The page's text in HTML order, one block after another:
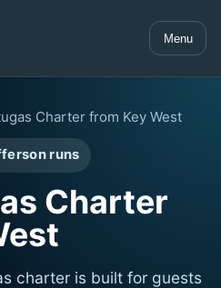
Menu
Charter from Key West
runs
Charter
charter is built for guests